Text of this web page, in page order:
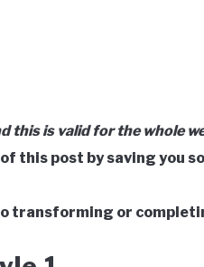
this is valid for the whole
this post by saving you
transforming or